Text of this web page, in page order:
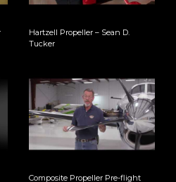
Hartzell Propeller – Sean D.
Tucker
Composite Propeller Pre-flight